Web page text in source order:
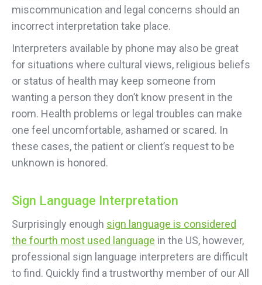
miscommunication and legal concerns should an
incorrect interpretation take place.
Interpreters available by phone may also be great
for situations where cultural views, religious beliefs
or status of health may keep someone from
wanting a person they don’t know present in the
room. Health problems or legal troubles can make
one feel uncomfortable, ashamed or scared. In
these cases, the patient or client’s request to be
unknown is honored.
Sign Language Interpretation
Surprisingly enough sign language is considered
the fourth most used language in the US, however,
professional sign language interpreters are difficult
to find. Quickly find a trustworthy member of our All